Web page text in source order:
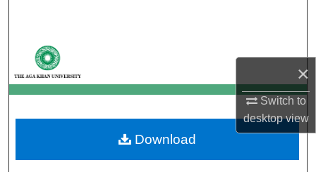
×
Switch to
desktopview
My Account
About
Digital Commons Network™
Download